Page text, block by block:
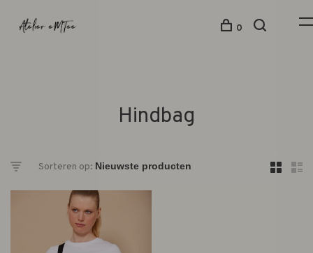
0
Hindbag
Sorteren op: